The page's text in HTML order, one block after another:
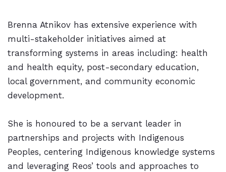
Brenna Atnikov has extensive experience with
multi-stakeholder initiatives aimed at
transforming systems in areas including: health
and health equity, post-secondary education,
local government, and community economic
development.
She is honoured to be a servant leader in
partnerships and projects with Indigenous
Peoples, centering Indigenous knowledge systems
and leveraging Reos’ tools and approaches to